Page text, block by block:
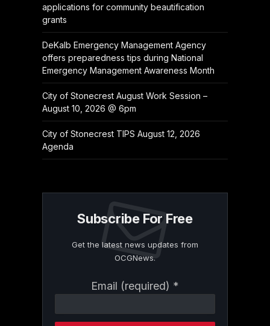
applications for community beautification
grants
DeKalb Emergency Management Agency
offers preparedness tips during National
Emergency Management Awareness Month
City of Stonecrest August Work Session –
August 10, 2026 @ 6pm
City of Stonecrest TIPS August 12, 2026
Agenda
Subscribe For Free
Get the latest news updates from
OCGNews.
Email (required) *
Contact
Please